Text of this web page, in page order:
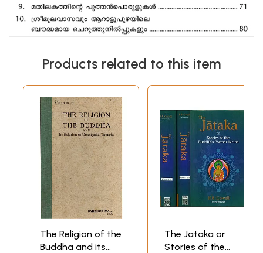
Products related to this item
The Religion of the
Buddha and its
The Jataka or
Stories of the